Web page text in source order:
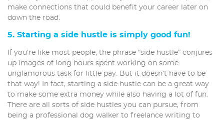
make connections that could benefit your career later on
down the road.
5. Starting a side hustle is simply good fun!
If you’re like most people, the phrase “side hustle” conjures
up images of long hours spent working on some
unglamorous task for little pay. But it doesn’t have to be
that way! In fact, starting a side hustle can be a great way
to make some extra money while also having a lot of fun.
There are all sorts of side hustles you can pursue, from
being a professional dog walker to freelance writing to